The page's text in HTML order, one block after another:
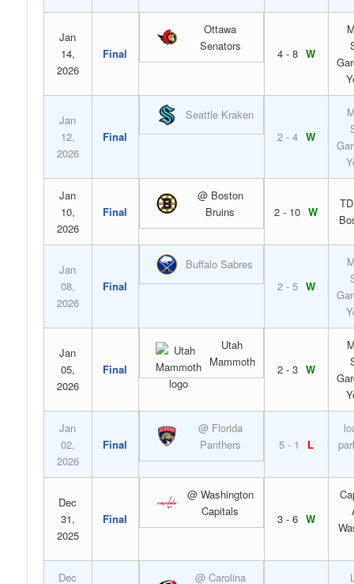
Jan
14,
2026
Final
Ottawa
Senators
4 - 8 W
Jan
12,
2026
Final
Seattle Kraken
2 - 4 W
Jan
10,
2026
Final
@ Boston
Bruins
2 - 10 W
Jan
08,
2026
Final
Buffalo Sabres
2 - 5 W
Jan
05,
2026
Final
Utah
Mammoth
2 - 3 W
Jan
02,
2026
Final
@ Florida
Panthers
5 - 1 L
Dec
31,
2025
Final
@ Washington
Capitals
3 - 6 W
Dec
@ Carolina